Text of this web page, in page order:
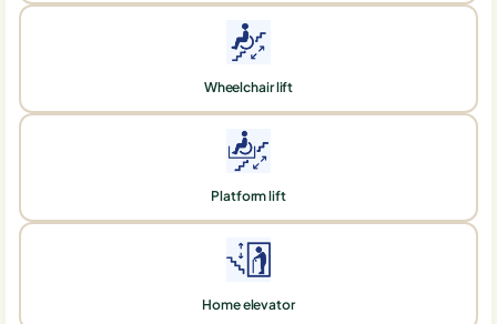
Wheelchair lift
Platform lift
Home elevator